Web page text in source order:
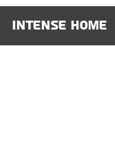
Intense Home
show here